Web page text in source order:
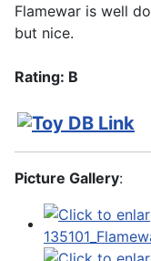
Flamewar is well
but nice.
Rating: B
Picture Gallery: